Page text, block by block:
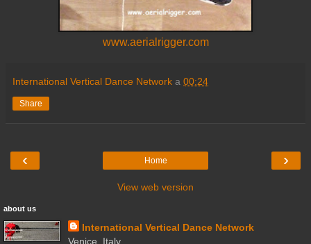
www.aerialrigger.com
International Vertical Dance Network a 00:24
Share
‹ ›
Home
View web version
about us
International Vertical Dance Network
Venice, Italy